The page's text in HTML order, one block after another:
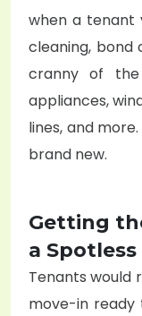
when a tenant
cleaning, bond
cranny of the
appliances,
lines, and
brand new.
Getting
a Spotless
Tenants
move-in ready